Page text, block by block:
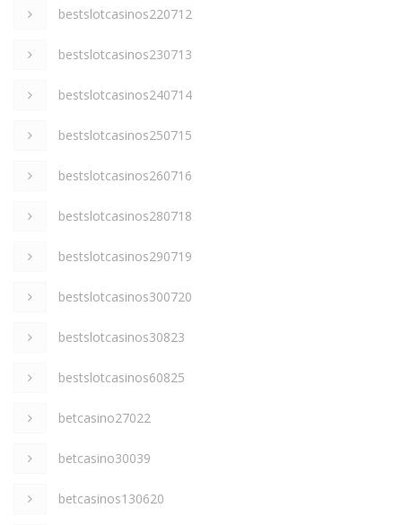
bestslotcasinos220712
bestslotcasinos230713
bestslotcasinos240714
bestslotcasinos250715
bestslotcasinos260716
bestslotcasinos280718
bestslotcasinos290719
bestslotcasinos300720
bestslotcasinos30823
bestslotcasinos60825
betcasino27022
betcasino30039
betcasinos130620